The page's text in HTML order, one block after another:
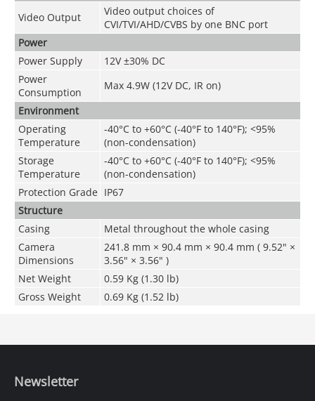
Video Output
Video output choices of
CVI/TVI/AHD/CVBS by one BNC port
Power
Power Supply
12V ±30% DC
Power
Consumption
Max 4.9W (12V DC, IR on)
Environment
Operating
Temperature
-40°C to +60°C (-40°F to 140°F); <95%
(non-condensation)
Storage
Temperature
-40°C to +60°C (-40°F to 140°F); <95%
(non-condensation)
Protection Grade IP67
Structure
Casing
Metal throughout the whole casing
Camera
Dimensions
241.8 mm × 90.4 mm × 90.4 mm ( 9.52" ×
3.56" × 3.56" )
Net Weight
0.59 Kg (1.30 lb)
Gross Weight
0.69 Kg (1.52 lb)
Newsletter